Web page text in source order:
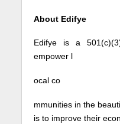
About Edifye
Edifye is a
empower l
ocal co
mmunities in the
is to improve their